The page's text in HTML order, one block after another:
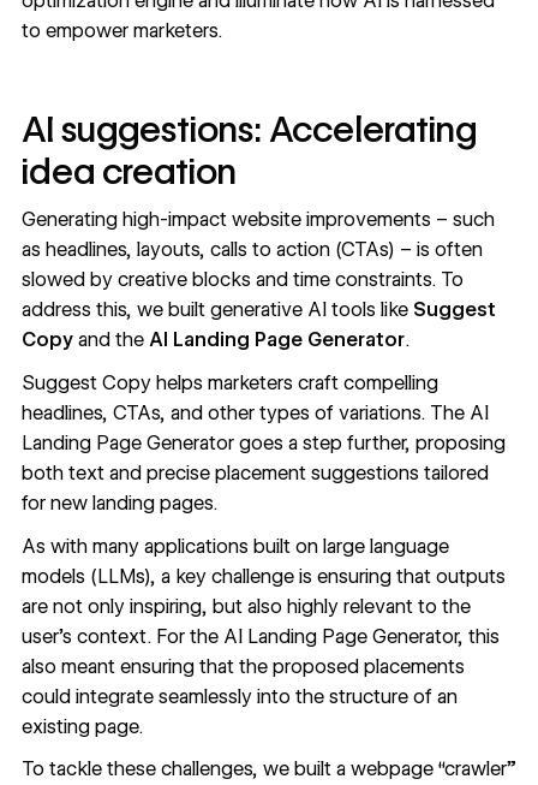
to empower marketers.
AI suggestions: Accelerating
idea creation
Generating high-impact website improvements – such
as headlines, layouts, calls to action (CTAs) – is often
slowed by creative blocks and time constraints. To
address this, we built generative AI tools like Suggest
Copyand the AI Landing Page Generator.
Suggest Copy helps marketers craft compelling
headlines, CTAs, and other types of variations. The AI
Landing Page Generator goes a step further, proposing
both text and precise placement suggestions tailored
for new landing pages.
As with many applications built on large language
models (LLMs), a key challenge is ensuring that outputs
are not only inspiring, but also highly relevant to the
user’s context. For the AI Landing Page Generator, this
also meant ensuring that the proposed placements
could integrate seamlessly into the structure of an
existing page.
To tackle these challenges, we built a webpage “crawler”